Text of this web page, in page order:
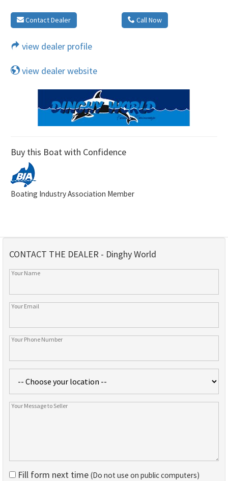
Contact Dealer Call Now
view dealer profile
view dealer website
Buy this Boat with Confidence
Boating Industry Association Member
CONTACT THE DEALER - Dinghy World
Fill form next time (Do not use on public computers)